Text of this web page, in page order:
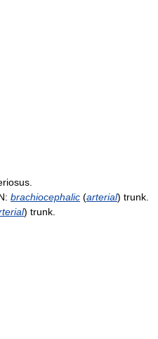
brachiocephalic (arterial) trunk.
) trunk.